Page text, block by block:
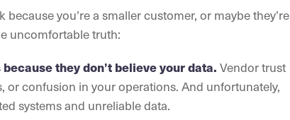
you’re a smaller customer, or maybe they’re
uncomfortable truth:
they don’t believe your data. Vendor trust
or confusion in your operations. And unfortunately,
systems and unreliable data.